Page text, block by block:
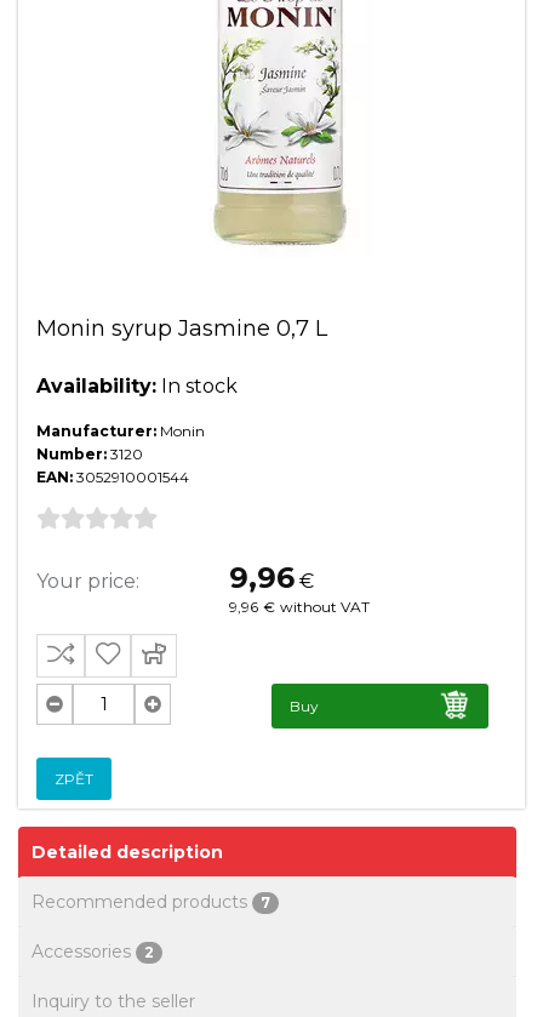
Monin syrup Jasmine 0,7 L
Availability: In stock
Manufacturer: Monin
Number: 3120
EAN: 3052910001544
Your price: 9,96 €
9,96 € without VAT
Buy
ZPĚT
Detailed description
Recommended products 7
Accessories 2
Inquiry to the seller